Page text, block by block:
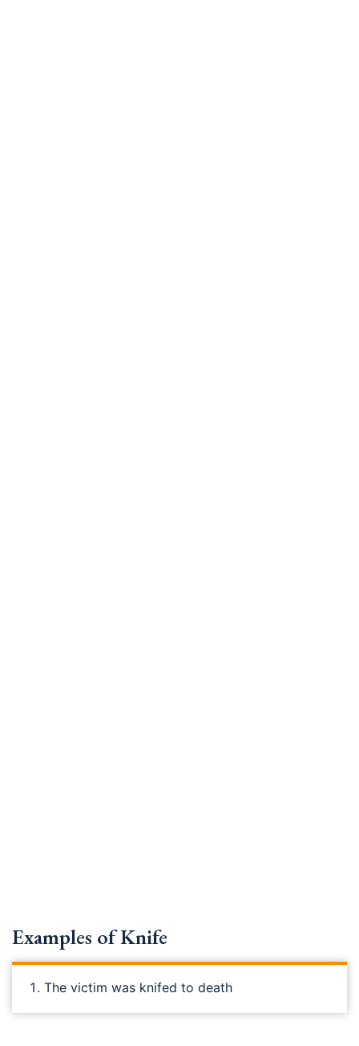
Examples of Knife
The victim was knifed to death